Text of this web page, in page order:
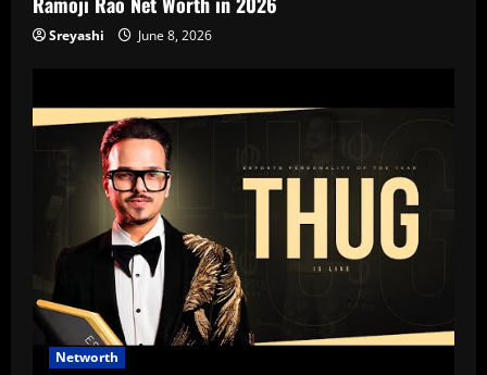
Sreyashi June 8, 2026
Networth